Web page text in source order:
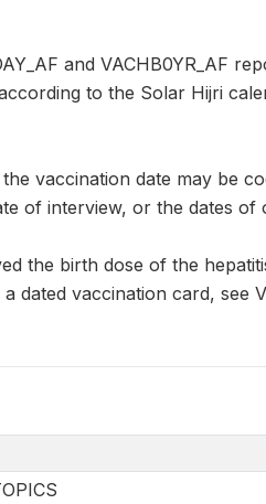
and VACHB0YR_AF
to the Solar Hijri
vaccination date may be
of interview, or the dates of
the birth dose of the
vaccination card, see